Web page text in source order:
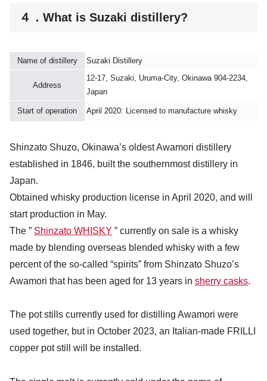
４．What is Suzaki distillery?
Name of distillery Suzaki Distillery
Address
12-17, Suzaki, Uruma-City, Okinawa 904-2234,
Japan
Start of operation April 2020: Licensed to manufacture whisky
Shinzato Shuzo, Okinawa’s oldest Awamori distillery
established in 1846, built the southernmost distillery in
Japan.
Obtained whisky production license in April 2020, and will
start production in May.
The ” Shinzato WHISKY ” currently on sale is a whisky
made by blending overseas blended whisky with a few
percent of the so-called “spirits” from Shinzato Shuzo’s
Awamori that has been aged for 13 years in sherry casks.
The pot stills currently used for distilling Awamori were
used together, but in October 2023, an Italian-made FRILLI
copper pot still will be installed.